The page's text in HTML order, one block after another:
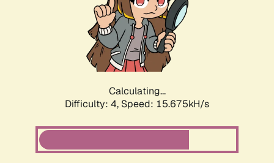
Calculating...
Difficulty: 4, Speed: 18.003kH/s